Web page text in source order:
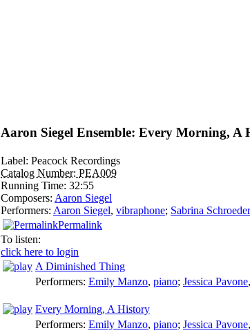
Aaron Siegel Ensemble: Every Morning, A
Label: Peacock Recordings
Catalog Number: PEA009
Running Time: 32:55
Composers: Aaron Siegel
Performers: Aaron Siegel, vibraphone; Sabrina Schroeder
Permalink
To listen:
click here to login
A Diminished Thing
Performers: Emily Manzo, piano; Jessica Pavone,
Every Morning, A History
Performers: Emily Manzo, piano; Jessica Pavone,